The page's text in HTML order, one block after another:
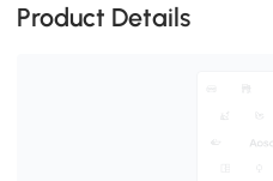
Product Details